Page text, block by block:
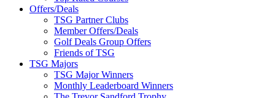
Offers/Deals
TSG Partner Clubs
Member Offers/Deals
Golf Deals Group Offers
Friends of TSG
TSG Majors
TSG Major Winners
Monthly Leaderboard Winners